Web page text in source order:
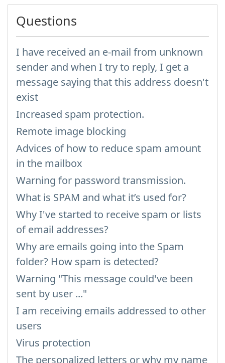
Questions
I have received an e-mail from unknown
sender and when I try to reply, I get a
message saying that this address doesn't
exist
Increased spam protection.
Remote image blocking
Advices of how to reduce spam amount
in the mailbox
Warning for password transmission.
What is SPAM and what it’s used for?
Why I've started to receive spam or lists
of email addresses?
Why are emails going into the Spam
folder? How spam is detected?
Warning "This message could've been
sent by user ..."
I am receiving emails addressed to other
users
Virus protection
The personalized letters or why my name